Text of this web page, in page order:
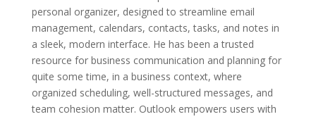
personal organizer, designed to streamline email
management, calendars, contacts, tasks, and notes in
a sleek, modern interface. He has been a trusted
resource for business communication and planning for
quite some time, in a business context, where
organized scheduling, well-structured messages, and
team cohesion matter. Outlook empowers users with